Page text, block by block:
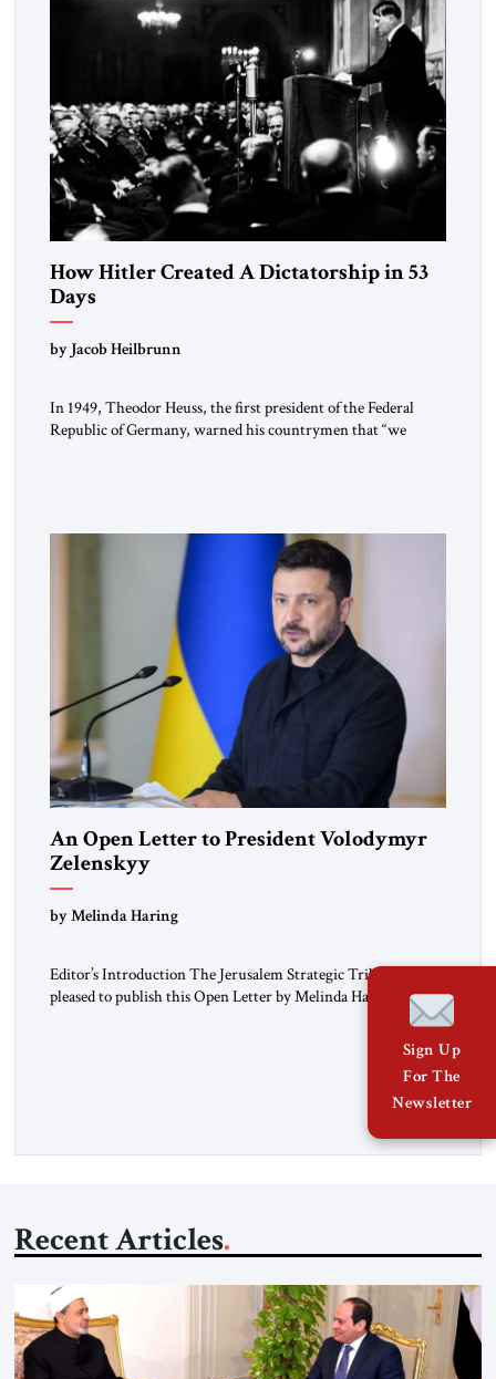
How Hitler Created A Dictatorship in 53
Days
by Jacob Heilbrunn
In 1949, Theodor Heuss, the first president of the Federal
Republic of Germany, warned his countrymen that “we
An Open Letter to President Volodymyr
Zelenskyy
“Do Nothing Until You Hear from Me”
by Melinda Haring
Editor’s Introduction The Jerusalem Strategic Tribune is
pleased to publish this Open Letter by Melinda Haring, a
respected member of the Editorial Board of the Jerusalem
Strategic Tribune, CEO of Kensington Global LLC, and
Senior Fellow at the Atlantic Council’s Eurasia Center. For
Recent Articles
Sign Up
For The
Newsletter